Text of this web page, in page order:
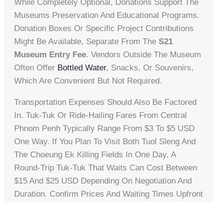
While Completely Optional, Donations Support The
Museums Preservation And Educational Programs.
Donation Boxes Or Specific Project Contributions
Might Be Available, Separate From TheS21
Museum Entry Fee. Vendors Outside The Museum
Often Offer Bottled Water, Snacks, Or Souvenirs,
Which Are Convenient But Not Required.
Transportation Expenses Should Also Be Factored
In. Tuk-Tuk Or Ride-Hailing Fares From Central
Phnom Penh Typically Range From $3 To $5 USD
One Way. If You Plan To Visit Both Tuol Sleng And
The Choeung Ek Killing Fields In One Day, A
Round-Trip Tuk-Tuk That Waits Can Cost Between
$15 And $25 USD Depending On Negotiation And
Duration. Confirm Prices And Waiting Times Upfront